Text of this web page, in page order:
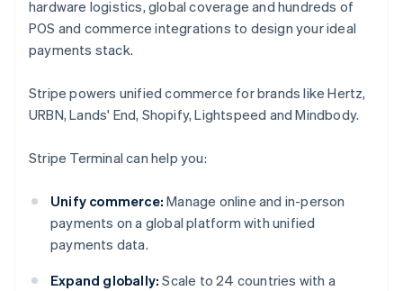
hardware logistics, global coverage and hundreds of
POS and commerce integrations to design your ideal
payments stack.
Stripe powers unified commerce for brands like Hertz,
URBN, Lands' End, Shopify, Lightspeed and Mindbody.
Stripe Terminal can help you:
Unify commerce: Manage online and in-person
payments on a global platform with unified
payments data.
Expand globally: Scale to 24 countries with a